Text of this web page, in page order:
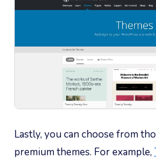
Lastly, you can choose from
premium themes. For example,